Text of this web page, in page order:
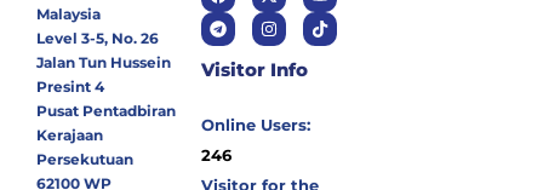
Malaysia
Level 3-5, No. 26
Jalan Tun Hussein
Presint 4
Pusat Pentadbiran
Kerajaan
Persekutuan
62100 WP
Visitor Info
Online Users:
246
Visitor for the